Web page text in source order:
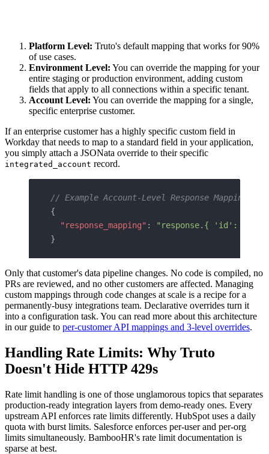
Platform Level: Truto's default mapping that works for 90%
of use cases.
Environment Level: You can override the mapping for your
entire staging or production environment, adding custom
fields that apply to all connections within a specific tenant.
Account Level: You can override the mapping for a single,
specific enterprise customer.
If an enterprise customer has a highly specific custom field in
Workday that needs to map to a standard field in your application,
you simply attach a JSONata override to their specific
integrated_account record.
// Example Account-Level Response Mapping
{
  "response_mapping"
:
"response.{ 'id': Id,
}
Only that customer's data pipeline changes. No code is compiled, no
PRs are reviewed, and no other customers are affected. Managing
custom mappings through code changes at scale is a recipe for a
permanently-busy integrations team. Declarative overrides turn it
into a configuration task. You can read more about this architecture
in our guide to per-customer API mappings and 3-level overrides.
Handling Rate Limits: Why Truto
Doesn't Hide HTTP 429s
Rate limit handling is one of those unglamorous topics that separates
production-ready integration layers from demo-ready ones. Every
upstream API enforces rate limits differently. HubSpot uses a daily
quota with burst limits. Salesforce enforces per-user and per-org
limits simultaneously. BambooHR's rate limit documentation is
sparse at best.